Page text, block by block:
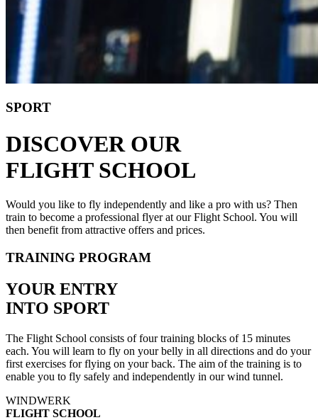
SPORT
DISCOVER OUR
FLIGHT SCHOOL
Would you like to fly independently and like a pro with us? Then
train to become a professional flyer at our Flight School. You will
then benefit from attractive offers and prices.
TRAINING PROGRAM
YOUR ENTRY
INTO SPORT
The Flight School consists of four training blocks of 15 minutes
each. You will learn to fly on your belly in all directions and do your
first exercises for flying on your back. The aim of the training is to
enable you to fly safely and independently in our wind tunnel.
WINDWERK
FLIGHT SCHOOL